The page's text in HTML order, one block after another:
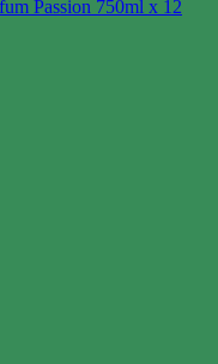
Passion 750ml x 12